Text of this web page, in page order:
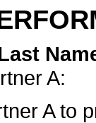
A:
A to